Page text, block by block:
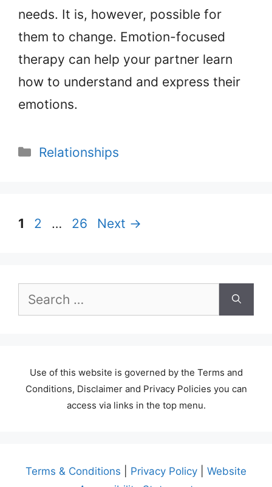
needs. It is, however, possible for
them to change. Emotion-focused
therapy can help your partner learn
how to understand and express their
emotions.
Categories
Relationships
Page
1 Page
2 … Page
26 Next →
Search
Use of this website is governed by the Terms and
Conditions, Disclaimer and Privacy Policies you can
access via links in the top menu.
Terms & Conditions Privacy Policy
Website